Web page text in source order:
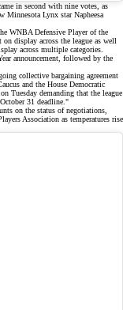
in second with nine votes, as
Minnesota Lynx star Napheesa
WNBA Defensive Player of the
display across the league as well
across multiple categories.
announcement, followed by the
collective bargaining agreement
and the House Democratic
Tuesday demanding that the league
31 deadline."
on the status of negotiations,
Association as temperatures rise